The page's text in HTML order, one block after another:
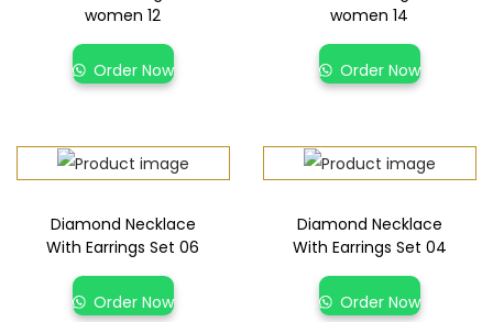
women 12
Order Now
women 14
Order Now
Diamond Necklace
With Earrings Set 06
Order Now
Diamond Necklace
With Earrings Set 04
Order Now